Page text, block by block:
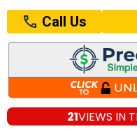
Call Us
21VIEWS IN